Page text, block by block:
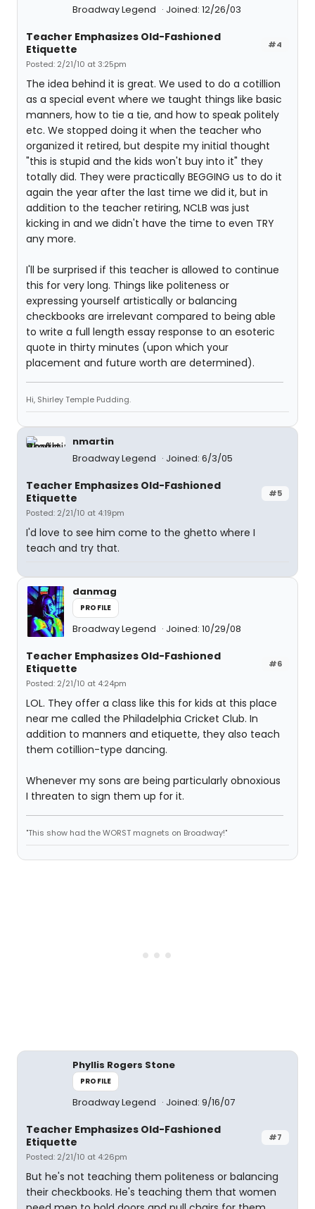
Broadway Legend Joined: 12/26/03
#4
Teacher Emphasizes Old-Fashioned
Etiquette
Posted: 2/21/10 at 3:25pm
The idea behind it is great. We used to do a cotillion
as a special event where we taught things like basic
manners, how to tie a tie, and how to speak politely
etc. We stopped doing it when the teacher who
organized it retired, but despite my initial thought
"this is stupid and the kids won't buy into it" they
totally did. They were practically BEGGING us to do it
again the year after the last time we did it, but in
addition to the teacher retiring, NCLB was just
kicking in and we didn't have the time to even TRY
any more.
I'll be surprised if this teacher is allowed to continue
this for very long. Things like politeness or
expressing yourself artistically or balancing
checkbooks are irrelevant compared to being able
to write a full length essay response to an esoteric
quote in thirty minutes (upon which your
placement and future worth are determined).
Hi, Shirley Temple Pudding.
nmartin
Broadway Legend
Joined: 6/3/05
#5
Teacher Emphasizes Old-Fashioned
Etiquette
Posted: 2/21/10 at 4:19pm
I'd love to see him come to the ghetto where I
teach and try that.
danmag
PROFILE
Broadway Legend Joined: 10/29/08
#6
Teacher Emphasizes Old-Fashioned
Etiquette
Posted: 2/21/10 at 4:24pm
LOL. They offer a class like this for kids at this place
near me called the Philadelphia Cricket Club. In
addition to manners and etiquette, they also teach
them cotillion-type dancing.
Whenever my sons are being particularly obnoxious
I threaten to sign them up for it.
"This show had the WORST magnets on Broadway!"
Phyllis Rogers Stone
PROFILE
Broadway Legend Joined: 9/16/07
#7
Teacher Emphasizes Old-Fashioned
Etiquette
Posted: 2/21/10 at 4:26pm
But he's not teaching them politeness or balancing
their checkbooks. He's teaching them that women